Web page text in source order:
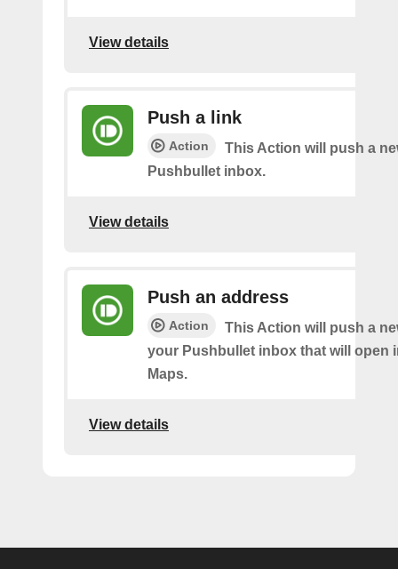
View details
Push a link
Action
This Action will push a
Pushbullet inbox.
View details
Push an address
Action
This Action will push a
your Pushbullet inbox that will open
Maps.
View details